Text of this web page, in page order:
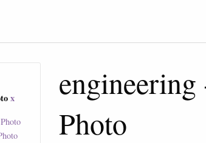
x engineering
Photo